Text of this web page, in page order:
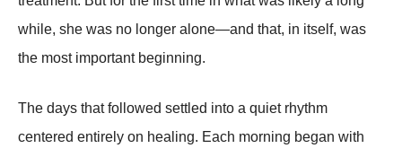
while, she was no longer alone—and that, in itself, was
the most important beginning.
The days that followed settled into a quiet rhythm
centered entirely on healing. Each morning began with